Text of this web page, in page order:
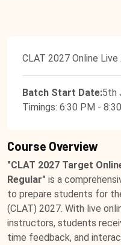
CLAT 2027 Online
Batch Start Date:5th
Timings: 6:30 PM -
Course Overview
"CLAT 2027 Target
Regular" is a
to prepare students for
(CLAT) 2027. With live
instructors, students
time feedback, and